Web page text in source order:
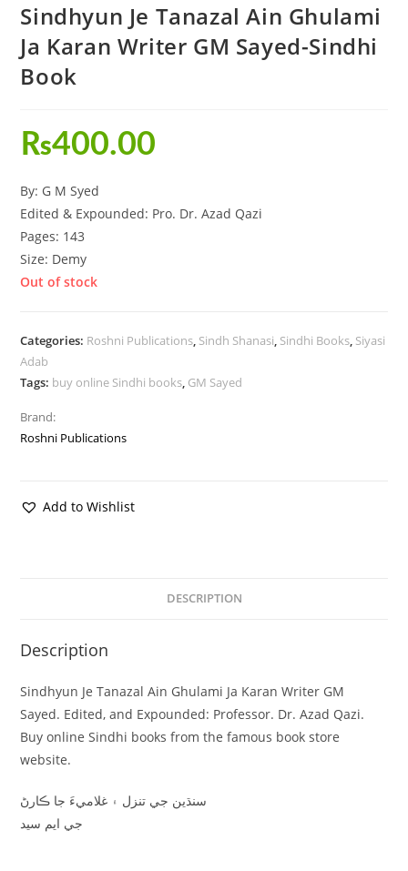
Sindhyun Je Tanazal Ain Ghulami
Ja Karan Writer GM Sayed-Sindhi
Book
₨400.00
By: G M Syed
Edited & Expounded: Pro. Dr. Azad Qazi
Pages: 143
Size: Demy
Out of stock
Categories: Roshni Publications, Sindh Shanasi, Sindhi Books, Siyasi
Adab
Tags: buy online Sindhi books, GM Sayed
Brand:
Roshni Publications
Add to Wishlist
DESCRIPTION
Description
Sindhyun Je Tanazal Ain Ghulami Ja Karan Writer GM
Sayed. Edited, and Expounded: Professor. Dr. Azad Qazi.
Buy online Sindhi books from the famous book store
website.
سنڌين جي تنزل ۽ غلاميءَ جا ڪارڻ
جي ايم سيد